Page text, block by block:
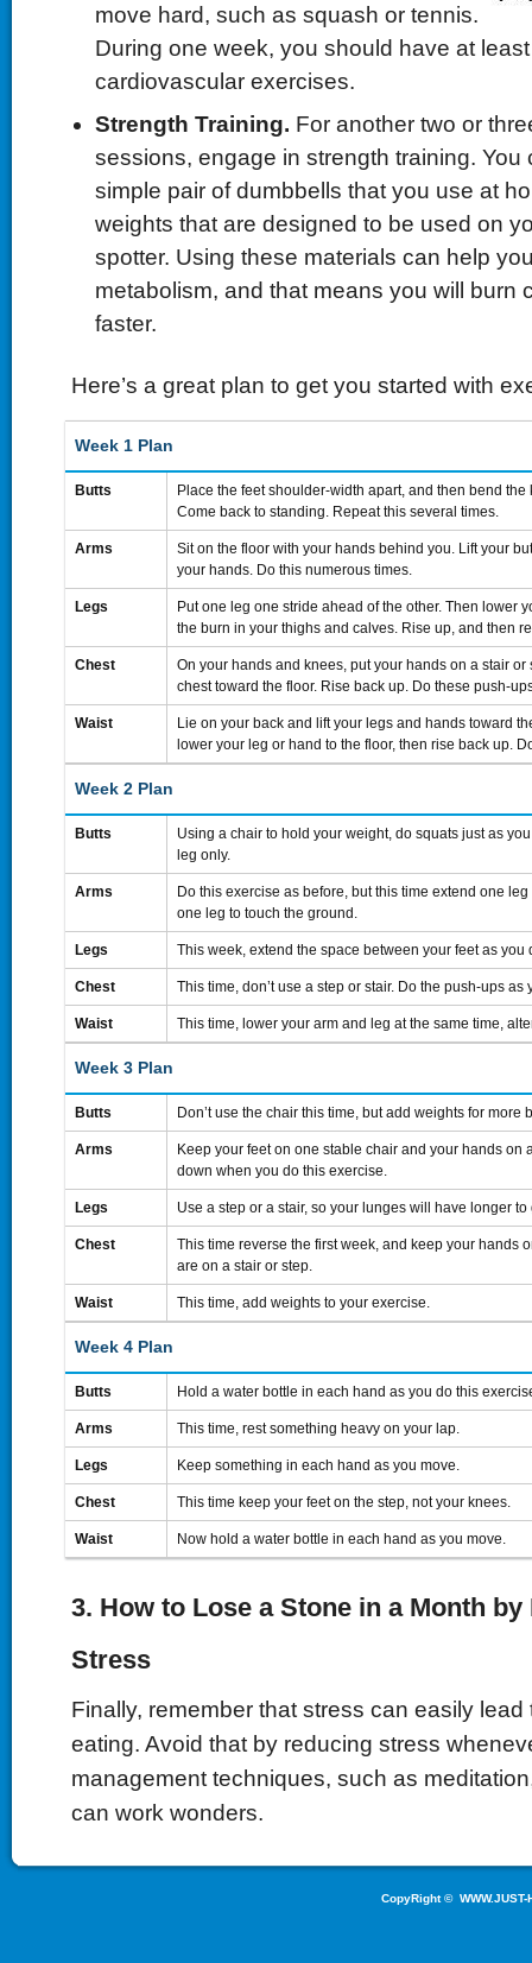
move hard, such as squash or tennis.
During one week, you should have at
cardiovascular exercises.
Strength Training. For another two or
sessions, engage in strength training. You
simple pair of dumbbells that you use at
weights that are designed to be used on
spotter. Using these materials can help
metabolism, and that means you will burn
faster.
Here’s a great plan to get you started with
Week 1 Plan
Butts
Place the feet shoulder-width apart, and then bend
Come back to standing. Repeat this several times.
Arms
Sit on the floor with your hands behind you. Lift your
your hands. Do this numerous times.
Legs
Put one leg one stride ahead of the other. Then lower
the burn in your thighs and calves. Rise up, and then
Chest
On your hands and knees, put your hands on a stair or
chest toward the floor. Rise back up. Do these push-
Waist
Lie on your back and lift your legs and hands toward
lower your leg or hand to the floor, then rise back up.
Week 2 Plan
Butts
Using a chair to hold your weight, do squats just as
leg only.
Arms
Do this exercise as before, but this time extend one
one leg to touch the ground.
Legs This week, extend the space between your feet as you
Chest This time, don’t use a step or stair. Do the push-ups as
Waist This time, lower your arm and leg at the same time,
Week 3 Plan
Butts Don’t use the chair this time, but add weights for more
Arms
Keep your feet on one stable chair and your hands on
down when you do this exercise.
Legs Use a step or a stair, so your lunges will have longer to
Chest
This time reverse the first week, and keep your hands
are on a stair or step.
Waist This time, add weights to your exercise.
Week 4 Plan
Butts Hold a water bottle in each hand as you do this
Arms This time, rest something heavy on your lap.
Legs Keep something in each hand as you move.
Chest This time keep your feet on the step, not your knees.
Waist Now hold a water bottle in each hand as you move.
3. How to Lose a Stone in a Month by
Stress
Finally, remember that stress can easily lead
eating. Avoid that by reducing stress
management techniques, such as
can work wonders.
CopyRight © WWW.JUST-